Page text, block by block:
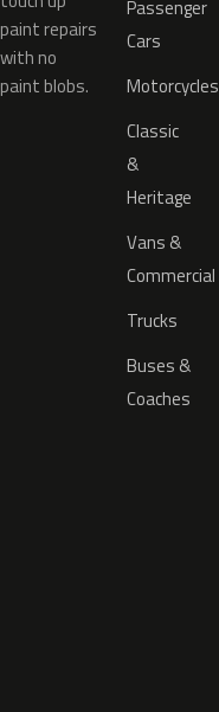
paint repairs
with no
paint blobs.
Passenger
Cars
Motorcycles
Classic
&
Heritage
Vans &
Commercial
Trucks
Buses &
Coaches